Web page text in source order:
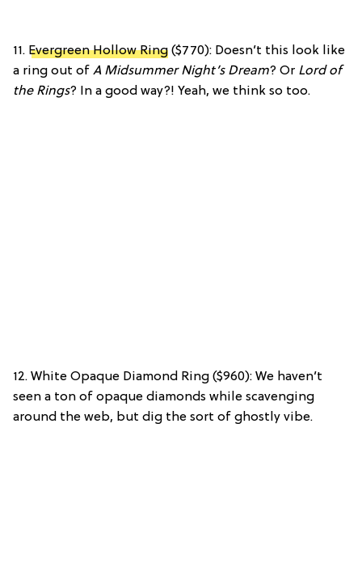
11. Evergreen Hollow Ring ($770): Doesn’t this look like
a ring out of A Midsummer Night’s Dream? Or Lord of
the Rings? In a good way?! Yeah, we think so too.
12. White Opaque Diamond Ring ($960): We haven’t
seen a ton of opaque diamonds while scavenging
around the web, but dig the sort of ghostly vibe.